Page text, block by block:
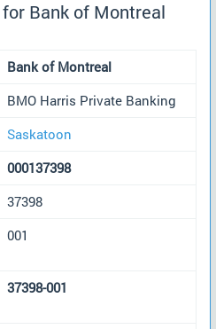
Bank of Montreal
Bank of Montreal
BMO Harris Private Banking
Saskatoon
000137398
37398
001
37398-001